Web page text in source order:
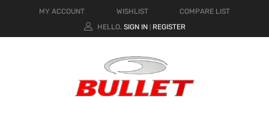
MY ACCOUNT WISHLIST
COMPARE LIST
HELLO. SIGN IN REGISTER